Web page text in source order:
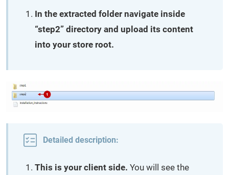
In the extracted folder navigate inside
“step2” directory and upload its content
into your store root.
Detailed description:
This is your client side. You will see the